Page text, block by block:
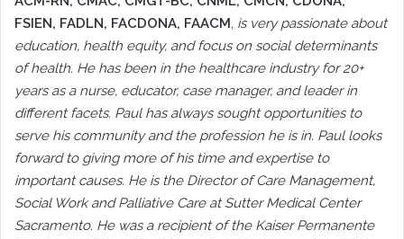
FSIEN, FADLN, FACDONA, FAACM, is very passionate about
education, health equity, and focus on social determinants
of health. He has been in the healthcare industry for 20+
years as a nurse, educator, case manager, and leader in
different facets. Paul has always sought opportunities to
serve his community and the profession he is in. Paul looks
forward to giving more of his time and expertise to
important causes. He is the Director of Care Management,
Social Work and Palliative Care at Sutter Medical Center
Sacramento. He was a recipient of the Kaiser Permanente